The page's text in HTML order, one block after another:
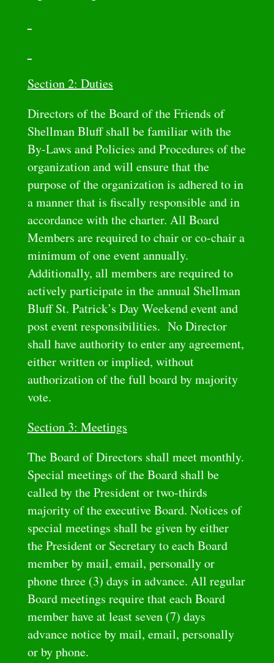
Section 2: Duties
Directors of the Board of the Friends of
Shellman Bluff shall be familiar with the
By-Laws and Policies and Procedures of the
organization and will ensure that the
purpose of the organization is adhered to in
a manner that is fiscally responsible and in
accordance with the charter. All Board
Members are required to chair or co-chair a
minimum of one event annually.
Additionally, all members are required to
actively participate in the annual Shellman
Bluff St. Patrick’s Day Weekend event and
post event responsibilities. No Director
shall have authority to enter any agreement,
either written or implied, without
authorization of the full board by majority
vote.
Section 3: Meetings
The Board of Directors shall meet monthly.
Special meetings of the Board shall be
called by the President or two-thirds
majority of the executive Board. Notices of
special meetings shall be given by either
the President or Secretary to each Board
member by mail, email, personally or
phone three (3) days in advance. All regular
Board meetings require that each Board
member have at least seven (7) days
advance notice by mail, email, personally
or by phone.